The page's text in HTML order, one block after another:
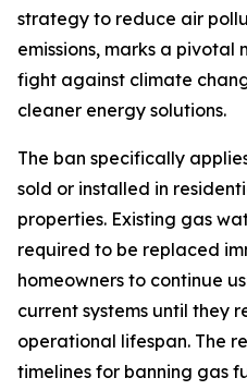
strategy to reduce air
emissions, marks a pivotal
fight against climate
cleaner energy solutions.
The ban specifically
sold or installed in
properties. Existing gas
required to be replaced
homeowners to continue
current systems until they
operational lifespan. The
timelines for banning gas